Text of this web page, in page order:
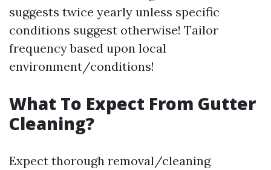
suggests twice yearly unless specific
conditions suggest otherwise! Tailor
frequency based upon local
environment/conditions!
What To Expect From Gutter
Cleaning?
Expect thorough removal/cleaning